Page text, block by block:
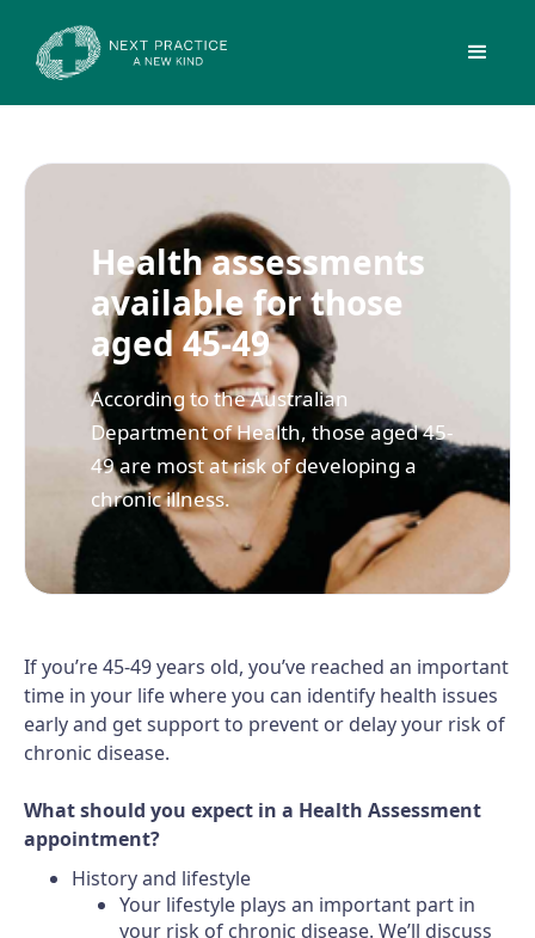
Health assessments
available for those
aged 45-49
According to the Australian
Department of Health, those aged 45-
49 are most at risk of developing a
chronic illness.
If you’re 45-49 years old, you’ve reached an important
time in your life where you can identify health issues
early and get support to prevent or delay your risk of
chronic disease.
What should you expect in a Health Assessment
appointment?
History and lifestyle
Your lifestyle plays an important part in
your risk of chronic disease. We’ll discuss